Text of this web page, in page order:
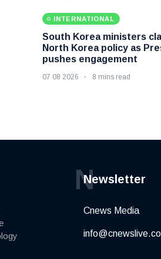
INTERNATIONAL
South Korea ministers
North Korea policy as
pushes engagement
07 08 2026 8 mins read
Newsletter
N
Cnews Media